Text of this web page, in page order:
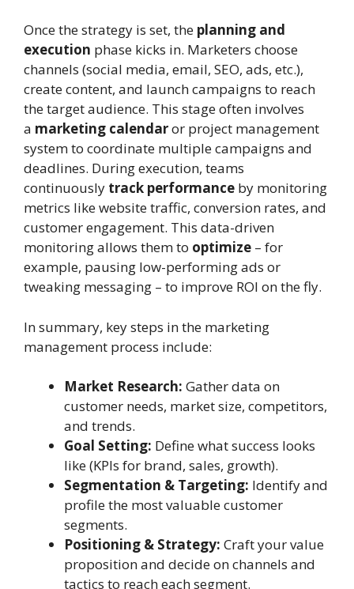
Once the strategy is set, the planning and
execution phase kicks in. Marketers choose
channels (social media, email, SEO, ads, etc.),
create content, and launch campaigns to reach
the target audience. This stage often involves
a marketing calendaror project management
system to coordinate multiple campaigns and
deadlines. During execution, teams
continuously track performance by monitoring
metrics like website traffic, conversion rates, and
customer engagement. This data-driven
monitoring allows them to optimize – for
example, pausing low-performing ads or
tweaking messaging – to improve ROI on the fly.
In summary, key steps in the marketing
management process include:
Market Research: Gather data on
customer needs, market size, competitors,
and trends.
Goal Setting: Define what success looks
like (KPIs for brand, sales, growth).
Segmentation & Targeting: Identify and
profile the most valuable customer
segments.
Positioning & Strategy: Craft your value
proposition and decide on channels and
tactics to reach each segment.